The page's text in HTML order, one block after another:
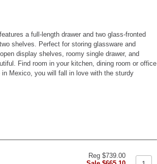
a full-length drawer and two glass-fronted
shelves. Perfect for storing glassware and
display shelves, roomy single drawer, and
Find room in your kitchen, dining room or office
Mexico, you will fall in love with the sturdy
Reg $739.00